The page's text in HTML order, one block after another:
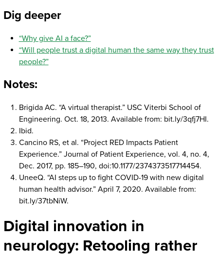
Dig deeper
“Why give AI a face?”
“Will people trust a digital human the same way they trust
people?”
Notes:
Brigida AC. “A virtual therapist.” USC Viterbi School of
Engineering. Oct. 18, 2013. Available from: bit.ly/3qfj7HI.
Ibid.
Cancino RS, et al. “Project RED Impacts Patient
Experience.” Journal of Patient Experience, vol. 4, no. 4,
Dec. 2017, pp. 185–190, doi:10.1177/2374373517714454.
UneeQ. “AI steps up to fight COVID-19 with new digital
human health advisor.” April 7, 2020. Available from:
bit.ly/37tbNiW.
Digital innovation in
neurology: Retooling rather